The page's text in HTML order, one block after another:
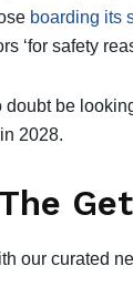
boarding its
‘for safety
be
2028.
our curated